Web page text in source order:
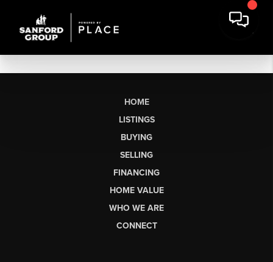
HOME
LISTINGS
BUYING
SELLING
FINANCING
HOME VALUE
WHO WE ARE
CONNECT